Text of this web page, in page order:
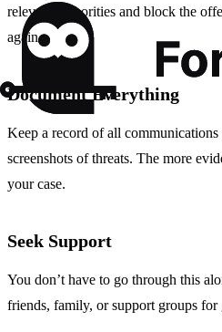
relevant authorities and block the
again.
Document Everything
Keep a record of all
screenshots of threats. The more
your case.
Seek Support
You don’t have to go through this
friends, family, or support groups for